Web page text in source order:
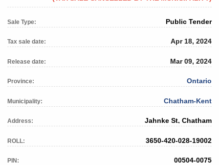
Sale Type: Public Tender
Tax sale date: Apr 18, 2024
Release date: Mar 09, 2024
Province: Ontario
Municipality: Chatham-Kent
Address: Jahnke St, Chatham
ROLL: 3650-420-028-19002
PIN: 00504-0075